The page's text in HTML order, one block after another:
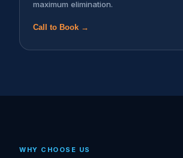
maximum elimination.
Call to Book →
WHY CHOOSE US